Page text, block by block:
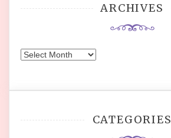
ARCHIVES
Archives
CATEGORIES